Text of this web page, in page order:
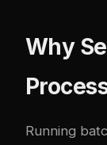
Why
Running